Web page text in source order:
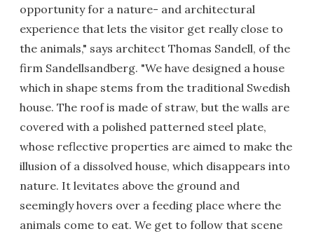
opportunity for a nature- and architectural
experience that lets the visitor get really close to
the animals," says architect Thomas Sandell, of the
firm Sandellsandberg. "We have designed a house
which in shape stems from the traditional Swedish
house. The roof is made of straw, but the walls are
covered with a polished patterned steel plate,
whose reflective properties are aimed to make the
illusion of a dissolved house, which disappears into
nature. It levitates above the ground and
seemingly hovers over a feeding place where the
animals come to eat. We get to follow that scene